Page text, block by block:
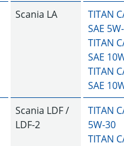
Scania LA
TITAN
SAE
TITAN
SAE
TITAN
SAE
Scania LDF /
LDF-2
TITAN
5W-30
TITAN